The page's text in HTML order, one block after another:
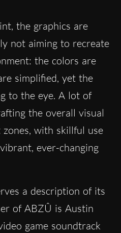
the graphics are
not aiming to recreate
the colors are
simplified, yet the
to the eye. A lot of
the overall visual
with skillful use
ever-changing
a description of its
of ABZÛ is Austin
game soundtrack